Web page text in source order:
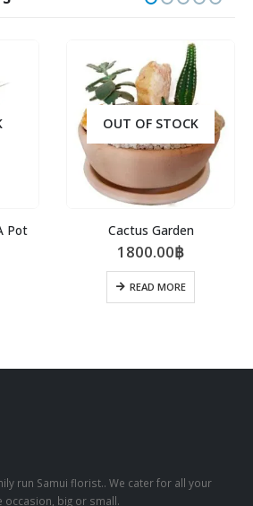
Pot
OUT OF STOCK
Cactus Garden
1800.00฿
READ MORE
run Samui florist.. We cater for all your
occasion, big or small.